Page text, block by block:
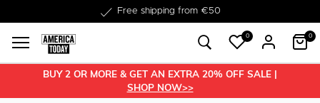
Delivered within 1-3 business days
0 0
BUY 2 OR MORE & GET AN EXTRA 20% OFF SALE |
SHOP NOW>>